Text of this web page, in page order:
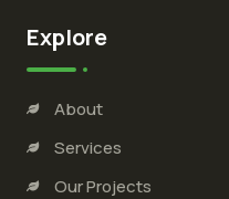
Explore
About
Services
Our Projects